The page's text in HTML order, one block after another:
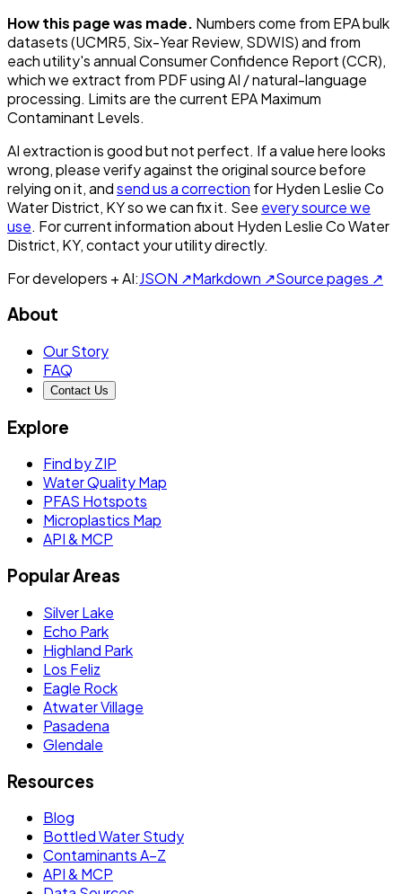
How this page was made. Numbers come from EPA bulk
datasets (UCMR5, Six-Year Review, SDWIS) and from
each utility's annual Consumer Confidence Report (CCR),
which we extract from PDF using AI / natural-language
processing. Limits are the current EPA Maximum
Contaminant Levels.
AI extraction is good but not perfect. If a value here looks
wrong, please verify against the original source before
relying on it, andsend us a correction forHyden Leslie Co
Water District, KYso we can fix it. See every source we
use. For current information about Hyden Leslie Co Water
District, KY, contact your utility directly.
For developers + AI:JSON ↗Markdown ↗Source pages ↗
About
Our Story
FAQ
Contact Us
Explore
Find by ZIP
Water Quality Map
PFAS Hotspots
Microplastics Map
API & MCP
Popular Areas
Silver Lake
Echo Park
Highland Park
Los Feliz
Eagle Rock
Atwater Village
Pasadena
Glendale
Resources
Blog
Bottled Water Study
Contaminants A–Z
API & MCP